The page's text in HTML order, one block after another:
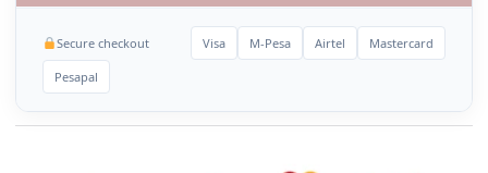
Secure checkout Visa M-Pesa Airtel Mastercard
Pesapal